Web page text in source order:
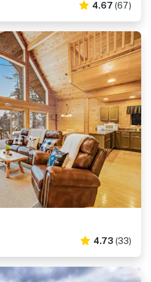
4.67 (67)
4.73 (33)